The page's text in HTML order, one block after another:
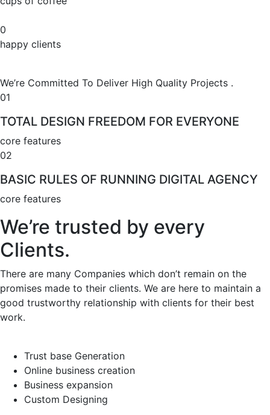
0
happy clients
We’re Committed To Deliver High Quality Projects .
01
TOTAL DESIGN FREEDOM FOR EVERYONE
core features
02
BASIC RULES OF RUNNING DIGITAL AGENCY
core features
We’re trusted by every
Clients.
There are many Companies which don’t remain on the
promises made to their clients. We are here to maintain a
good trustworthy relationship with clients for their best
work.
Trust base Generation
Online business creation
Business expansion
Custom Designing